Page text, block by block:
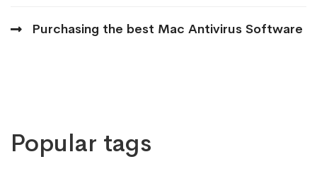
Purchasing the best Mac Antivirus Software
Popular tags